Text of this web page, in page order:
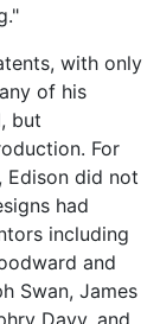
with only
of his
but
For
did not
had
including
and
Swan, James
Davy, and